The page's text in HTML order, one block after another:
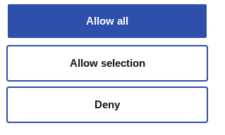
Allow all
Allow selection
Deny
Privacy policy
Cookie policy
Fleetcare